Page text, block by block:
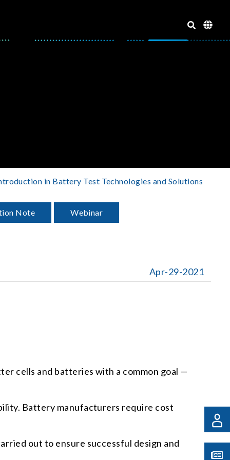
in Battery Test Technologies and Solutions
Note Webinar
Apr-29-2021
cells and batteries with a common goal —
Battery manufacturers require cost
out to ensure successful design and